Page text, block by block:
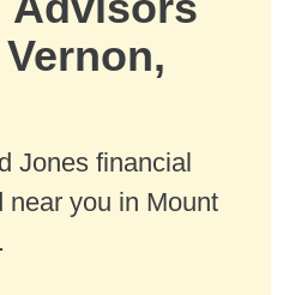
Jones financial
near you in Mount